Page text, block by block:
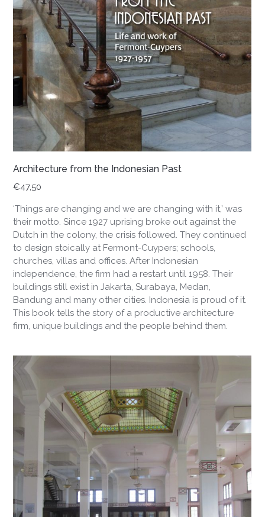
Architecture from the Indonesian Past
€47,50
‘Things are changing and we are changing with it,’ was
their motto. Since 1927 uprising broke out against the
Dutch in the colony, the crisis followed. They continued
to design stoically at Fermont-Cuypers; schools,
churches, villas and offices. After Indonesian
independence, the firm had a restart until 1958. Their
buildings still exist in Jakarta, Surabaya, Medan,
Bandung and many other cities. Indonesia is proud of it.
This book tells the story of a productive architecture
firm, unique buildings and the people behind them.